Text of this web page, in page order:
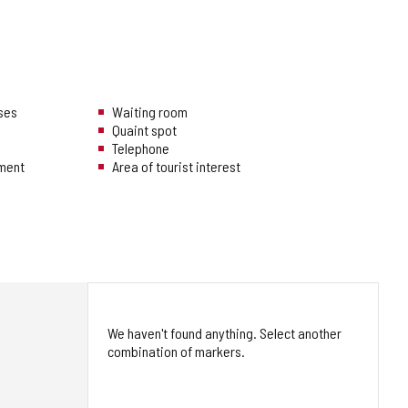
Waiting room
Quaint spot
Telephone
Area of tourist interest
We haven't found anything. Select another
combination of markers.